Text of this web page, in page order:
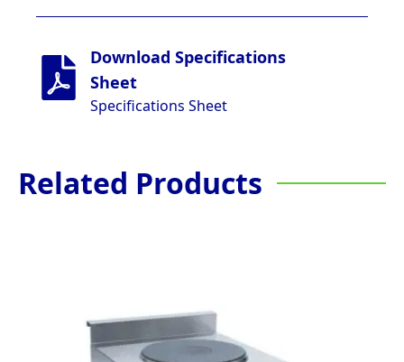
Download Specifications
Sheet
Specifications Sheet
Related Products